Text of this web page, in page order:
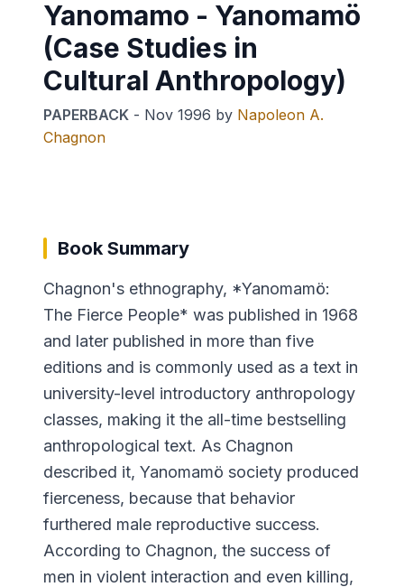
Yanomamo - Yanomamö
(Case Studies in
Cultural Anthropology)
PAPERBACK - Nov 1996 by Napoleon A.
Chagnon
Book Summary
Chagnon's ethnography, *Yanomamö:
The Fierce People* was published in 1968
and later published in more than five
editions and is commonly used as a text in
university-level introductory anthropology
classes, making it the all-time bestselling
anthropological text. As Chagnon
described it, Yanomamö society produced
fierceness, because that behavior
furthered male reproductive success.
According to Chagnon, the success of
men in violent interaction and even killing,